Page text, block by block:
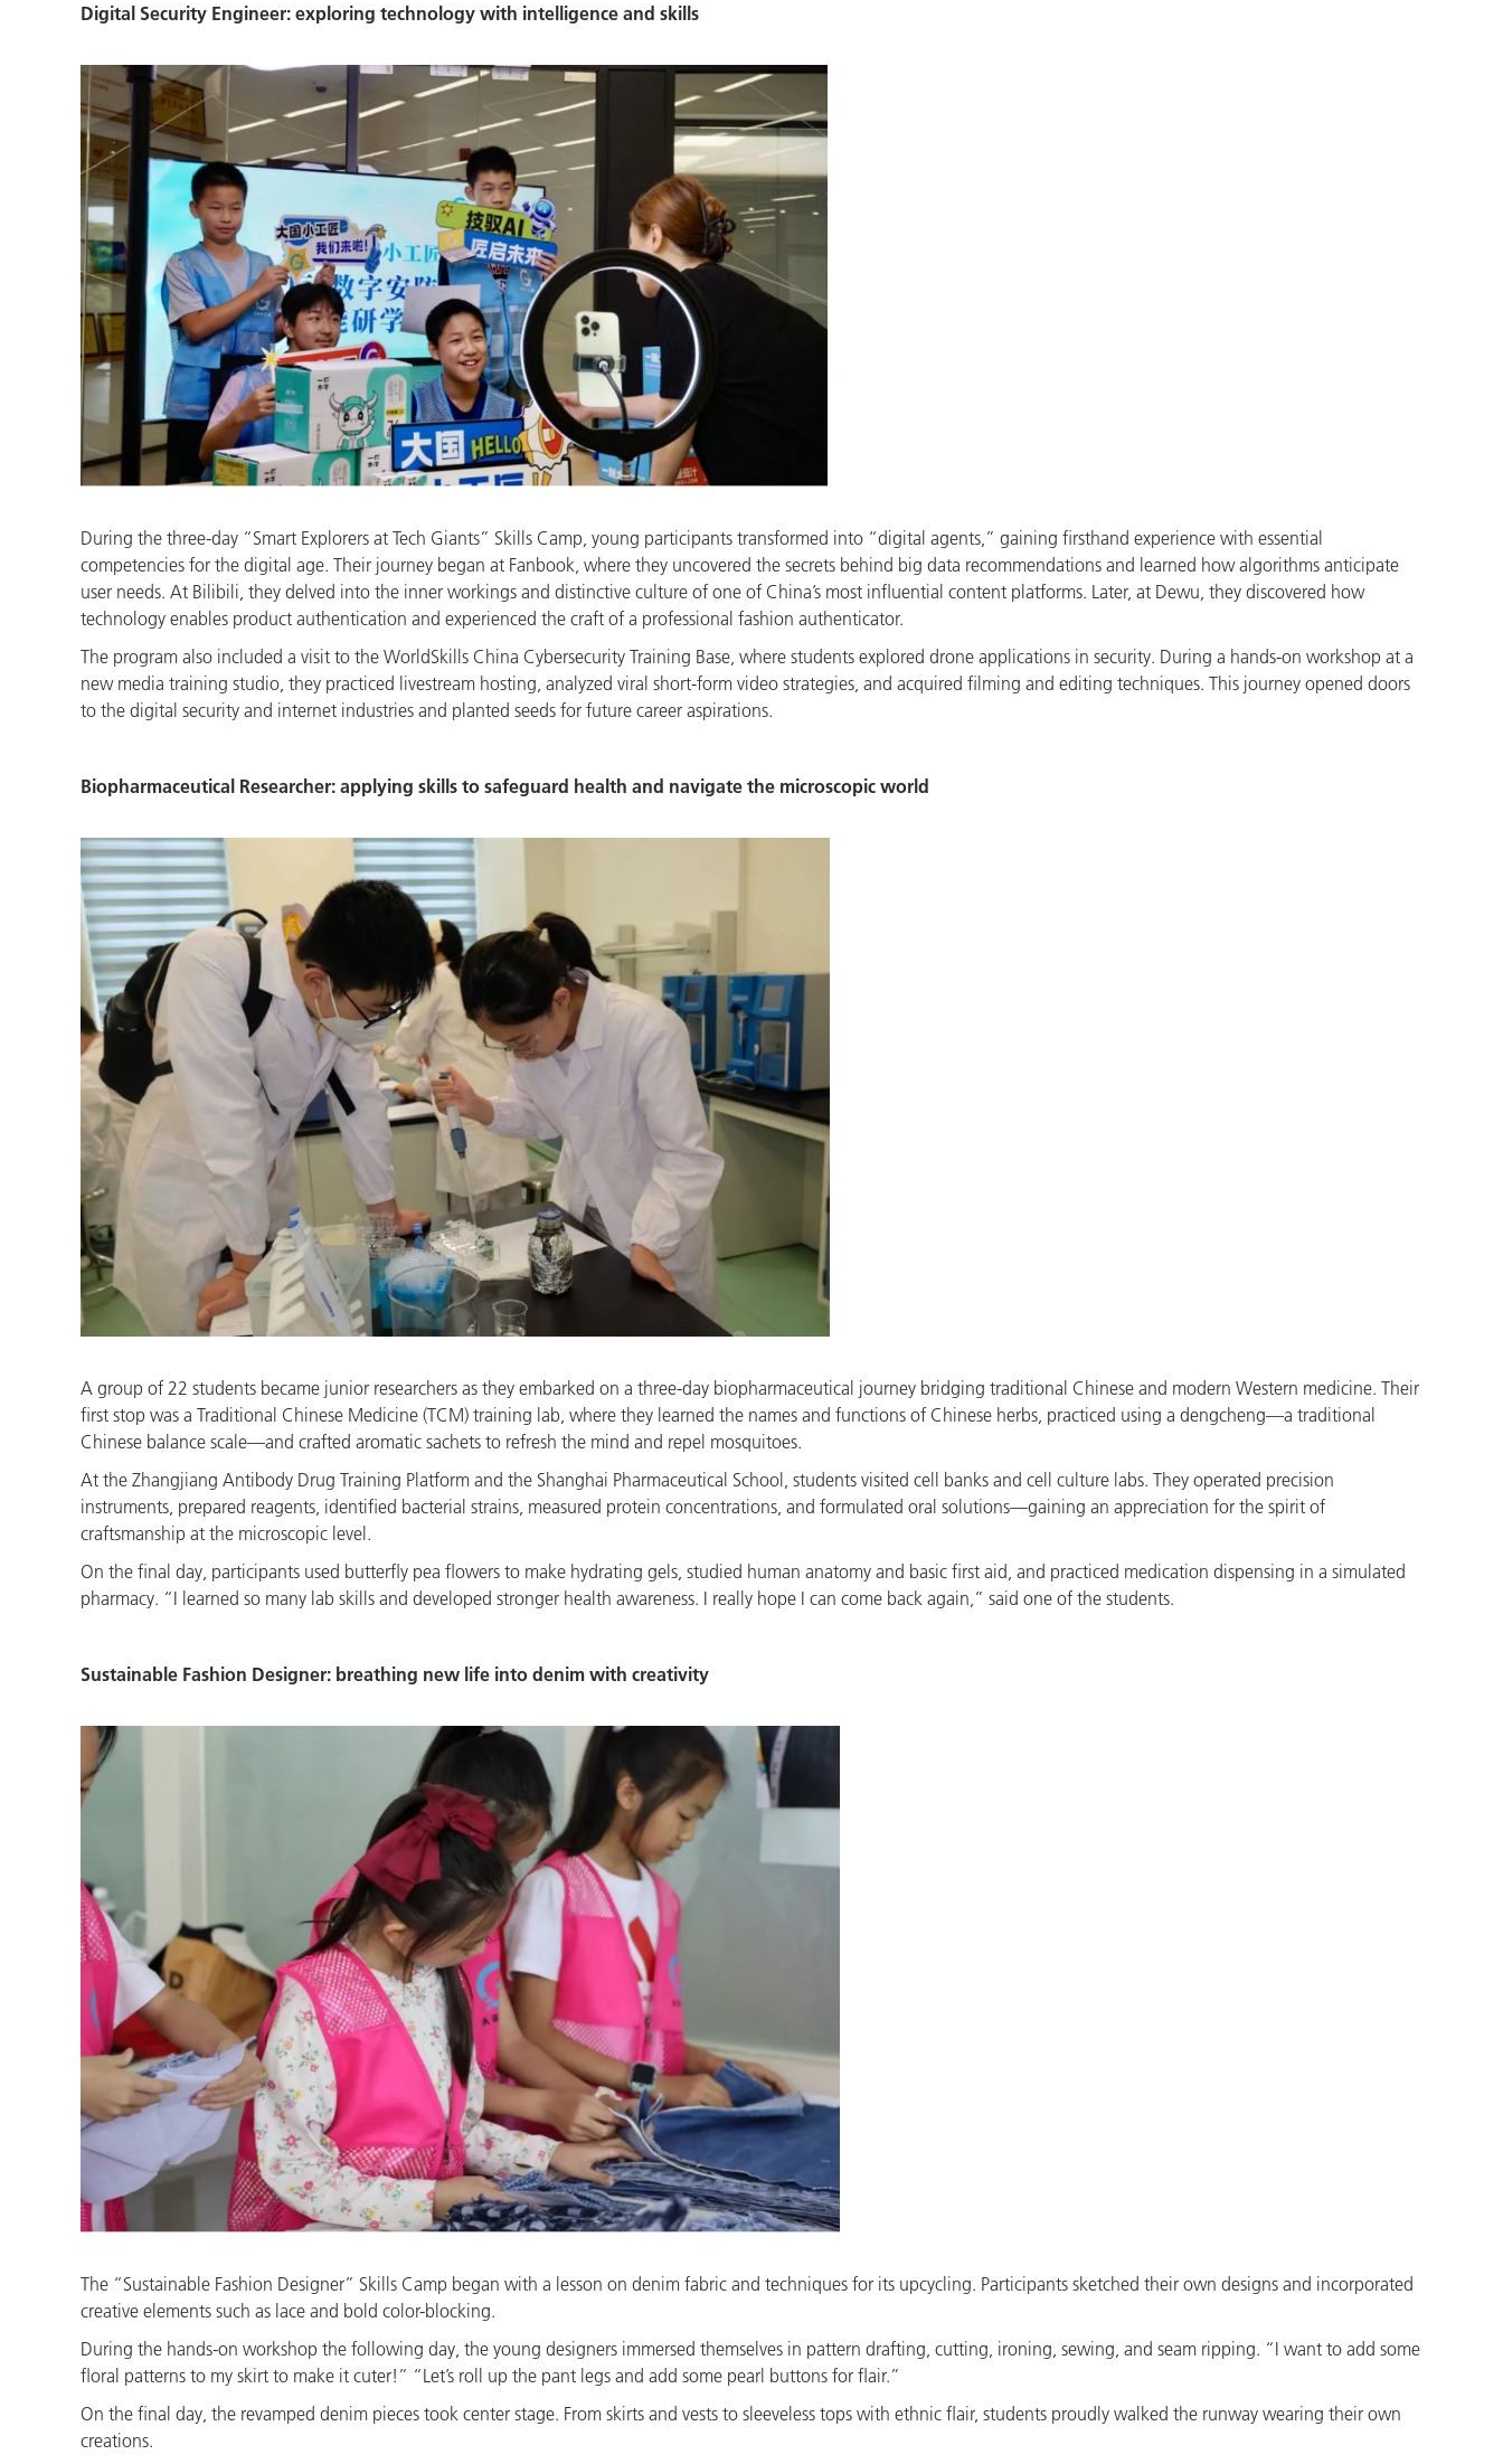
Digital Security Engineer: exploring technology with intelligence and skills
During the three-day “Smart Explorers at Tech Giants” Skills Camp, young participants transformed into “digital agents,” gaining firsthand experience with essential
competencies for the digital age. Their journey began at Fanbook, where they uncovered the secrets behind big data recommendations and learned how algorithms anticipate
user needs. At Bilibili, they delved into the inner workings and distinctive culture of one of China’s most influential content platforms. Later, at Dewu, they discovered how
technology enables product authentication and experienced the craft of a professional fashion authenticator.
The program also included a visit to the WorldSkills China Cybersecurity Training Base, where students explored drone applications in security. During a hands-on workshop at a
new media training studio, they practiced livestream hosting, analyzed viral short-form video strategies, and acquired filming and editing techniques. This journey opened doors
to the digital security and internet industries and planted seeds for future career aspirations.
Biopharmaceutical Researcher: applying skills to safeguard health and navigate the microscopic world
A group of 22 students became junior researchers as they embarked on a three-day biopharmaceutical journey bridging traditional Chinese and modern Western medicine. Their
first stop was a Traditional Chinese Medicine (TCM) training lab, where they learned the names and functions of Chinese herbs, practiced using a dengcheng—a traditional
Chinese balance scale—and crafted aromatic sachets to refresh the mind and repel mosquitoes.
At the Zhangjiang Antibody Drug Training Platform and the Shanghai Pharmaceutical School, students visited cell banks and cell culture labs. They operated precision
instruments, prepared reagents, identified bacterial strains, measured protein concentrations, and formulated oral solutions—gaining an appreciation for the spirit of
craftsmanship at the microscopic level.
On the final day, participants used butterfly pea flowers to make hydrating gels, studied human anatomy and basic first aid, and practiced medication dispensing in a simulated
pharmacy. “I learned so many lab skills and developed stronger health awareness. I really hope I can come back again,” said one of the students.
Sustainable Fashion Designer: breathing new life into denim with creativity
The “Sustainable Fashion Designer” Skills Camp began with a lesson on denim fabric and techniques for its upcycling. Participants sketched their own designs and incorporated
creative elements such as lace and bold color-blocking.
During the hands-on workshop the following day, the young designers immersed themselves in pattern drafting, cutting, ironing, sewing, and seam ripping. “I want to add some
floral patterns to my skirt to make it cuter!” “Let’s roll up the pant legs and add some pearl buttons for flair.”
On the final day, the revamped denim pieces took center stage. From skirts and vests to sleeveless tops with ethnic flair, students proudly walked the runway wearing their own
creations.